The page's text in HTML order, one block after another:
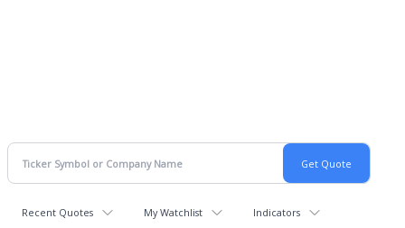
Recent Quotes My Watchlist Indicators